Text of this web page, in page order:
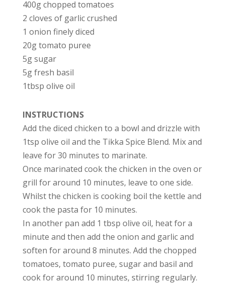
400g chopped tomatoes
2 cloves of garlic crushed
1 onion finely diced
20g tomato puree
5g sugar
5g fresh basil
1tbsp olive oil
INSTRUCTIONS
Add the diced chicken to a bowl and drizzle with
1tsp olive oil and the Tikka Spice Blend. Mix and
leave for 30 minutes to marinate.
Once marinated cook the chicken in the oven or
grill for around 10 minutes, leave to one side.
Whilst the chicken is cooking boil the kettle and
cook the pasta for 10 minutes.
In another pan add 1 tbsp olive oil, heat for a
minute and then add the onion and garlic and
soften for around 8 minutes. Add the chopped
tomatoes, tomato puree, sugar and basil and
cook for around 10 minutes, stirring regularly.